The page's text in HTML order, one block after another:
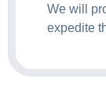
We will
expedite